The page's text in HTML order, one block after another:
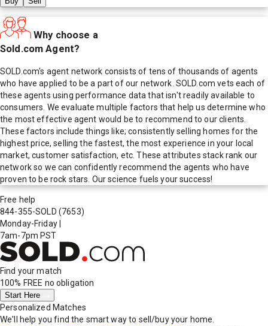
Why choose a
Sold.com Agent?
SOLD.com's agent network consists of tens of thousands of agents
who have applied to be a part of our network. SOLD.com vets each of
these agents using performance data that isn't readily available to
consumers. We evaluate multiple factors that help us determine who
the most effective agent would be to recommend to our clients.
These factors include things like; consistently selling homes for the
highest price, selling the fastest, the most experience in your local
market, customer satisfaction, etc. These attributes stack rank our
network so we can confidently recommend the agents who have
proven to be rock stars. Our science fuels your success!
Free help
844-355-SOLD (7653)
Monday-Friday
7am-7pm PST
Find your match
100% FREE no obligation
Start Here
Personalized Matches
We'll help you find the smart way to sell/buy your home.